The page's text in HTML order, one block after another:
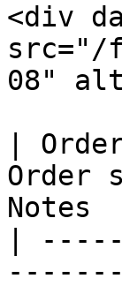
<div
src="/
08"
|
Order
|